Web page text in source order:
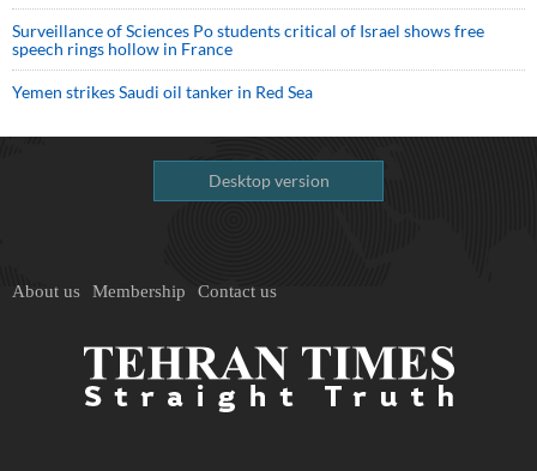
Surveillance of Sciences Po students critical of Israel shows free
speech rings hollow in France
Yemen strikes Saudi oil tanker in Red Sea
Desktop version
About us Membership Contact us